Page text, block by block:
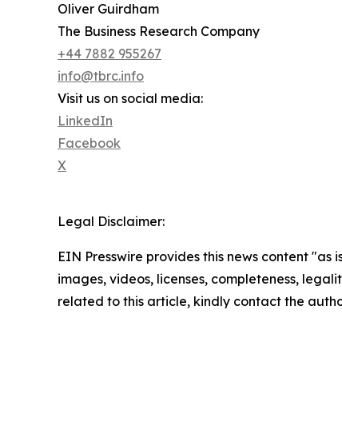
Oliver Guirdham
The Business Research Company
+44 7882 955267
info@tbrc.info
Visit us on social media:
LinkedIn
Facebook
X
Legal Disclaimer:
EIN Presswire provides this news content
images, videos, licenses, completeness,
related to this article, kindly contact the